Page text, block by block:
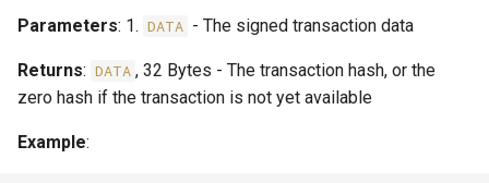
Parameters: 1. DATA - The signed transaction data
Returns: DATA , 32 Bytes - The transaction hash, or the
zero hash if the transaction is not yet available
Example: